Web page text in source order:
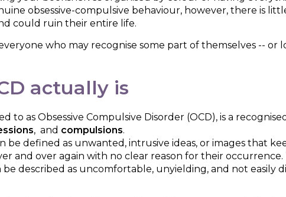
obsessive-compulsive behaviour, however, there is
could ruin their entire life.
who may recognise some part of themselves -- or
actually is
to as Obsessive Compulsive Disorder (OCD), is a
, and compulsions.
be defined as unwanted, intrusive ideas, or images that
and over again with no clear reason for their
be described as uncomfortable, unyielding, and not easily